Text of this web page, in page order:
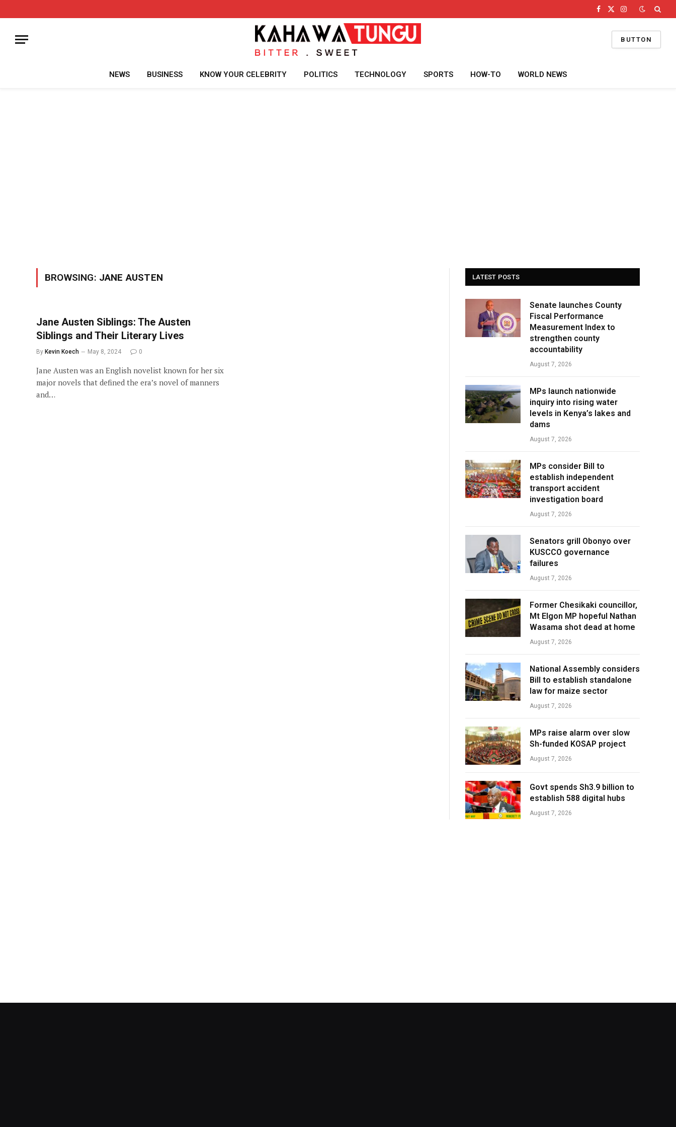
Facebook
X
Instagram
BUTTON
NEWS BUSINESS KNOW YOUR CELEBRITY POLITICS TECHNOLOGY SPORTS HOW-TO WORLD NEWS
BROWSING: JANE AUSTEN
Jane Austen Siblings: The Austen
Siblings and Their Literary Lives
By Kevin Koech May 8, 2024 0
Jane Austen was an English novelist known for her six
major novels that defined the era’s novel of manners
and…
LATEST POSTS
Senate launches County
Fiscal Performance
Measurement Index to
strengthen county
accountability
August 7, 2026
MPs launch nationwide
inquiry into rising water
levels in Kenya’s lakes and
dams
August 7, 2026
MPs consider Bill to
establish independent
transport accident
investigation board
August 7, 2026
Senators grill Obonyo over
KUSCCO governance
failures
August 7, 2026
Former Chesikaki councillor,
Mt Elgon MP hopeful Nathan
Wasama shot dead at home
August 7, 2026
National Assembly considers
Bill to establish standalone
law for maize sector
August 7, 2026
MPs raise alarm over slow
Sh-funded KOSAP project
August 7, 2026
Govt spends Sh3.9 billion to
establish 588 digital hubs
August 7, 2026